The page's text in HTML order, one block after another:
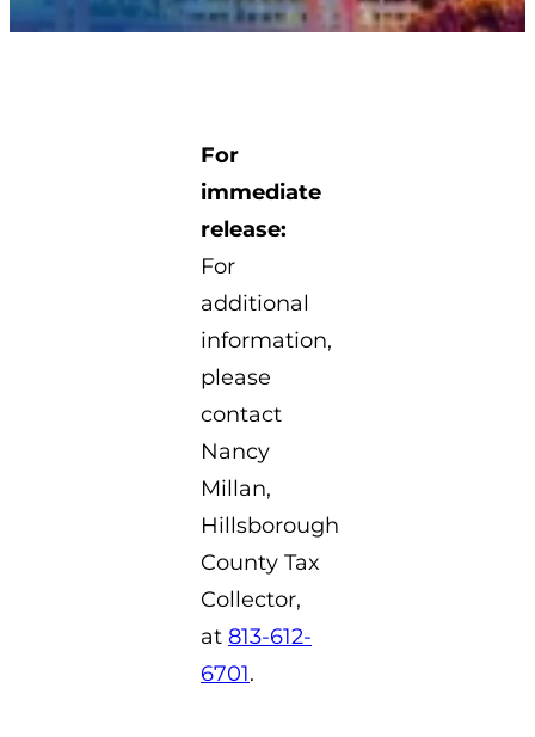
For
immediate
release:
For
additional
information,
please
contact
Nancy
Millan,
Hillsborough
County Tax
Collector,
at 813-612-
6701.